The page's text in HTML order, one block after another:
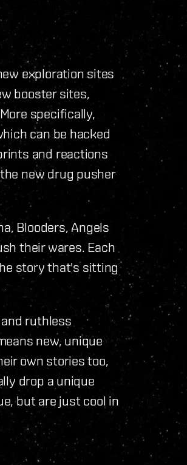
exploration sites
booster sites,
specifically,
can be hacked
and reactions
new drug pusher
Blooders, Angels
their wares. Each
story that's sitting
ruthless
new, unique
own stories too,
drop a unique
but are just cool in